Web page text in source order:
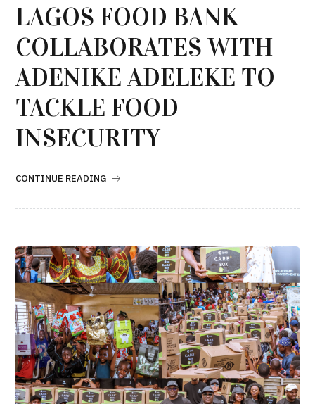
LAGOS FOOD BANK
COLLABORATES WITH
ADENIKE ADELEKE TO
TACKLE FOOD
INSECURITY
CONTINUE READING